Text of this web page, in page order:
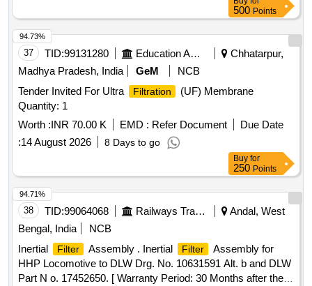
500 Points
37 TID:99131280 Education And Research Institute
Chhatarpur,
Madhya Pradesh, India
GeM
NCB
Tender Invited For Ultra
Filtration
(UF) Membrane
Quantity: 1
Worth :INR 70.00 K EMD : Refer Document
Due Date
:14 August 2026 8 Days to go
94.73%
Buy for
250 Points
38 TID:99064068 Railways Transport Services
Andal, West
Bengal, India
NCB
Inertial
Filter Assembly . Inertial Filter
Assembly for
HHP Locomotive to DLW Drg. No. 10631591 Alt. b and DLW
Part N o. 17452650. [ Warranty Period: 30 Months after the
94.71%